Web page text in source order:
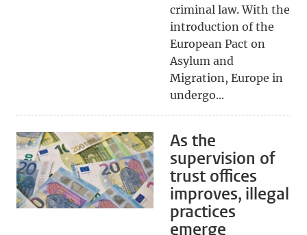
criminal law. With the
introduction of the
European Pact on
Asylum and
Migration, Europe in
undergo...
As the
supervision of
trust offices
improves, illegal
practices
emerge